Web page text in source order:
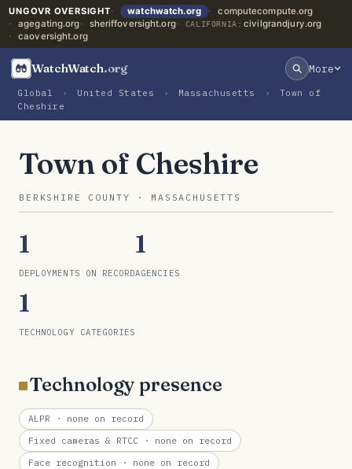
UNGOVR OVERSIGHT watchwatch.org
computecompute.org
agegating.org
sheriffoversight.org CALIFORNIA: civilgrandjury.org
caoversight.org
WatchWatch.org More
Global › United States › Massachusetts ›
Town of
Cheshire
Town of Cheshire
BERKSHIRE COUNTY · MASSACHUSETTS
1
DEPLOYMENTS ON RECORD
1
AGENCIES
1
TECHNOLOGY CATEGORIES
Technology presence
ALPR · none on record
Fixed cameras & RTCC · none on record
Face recognition · none on record